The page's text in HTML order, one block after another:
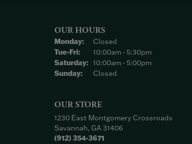
OUR HOURS
Monday:
Closed
Tue-Fri:Tuesday - Friday:
10:00am - 5:30pm
Saturday: 10:00am - 5:00pm
Sunday:
Closed
OUR STORE
1230 East Montgomery Crossroads
Savannah, GA 31406
(912) 354-3671